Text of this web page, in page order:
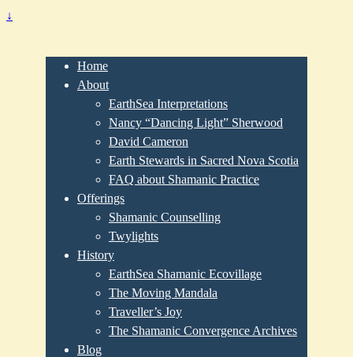
↓
Home
About
EarthSea Interpretations
Nancy “Dancing Light” Sherwood
David Cameron
Earth Stewards in Sacred Nova Scotia
FAQ about Shamanic Practice
Offerings
Shamanic Counselling
Twylights
History
EarthSea Shamanic Ecovillage
The Moving Mandala
Traveller’s Joy
The Shamanic Convergence Archives
Blog